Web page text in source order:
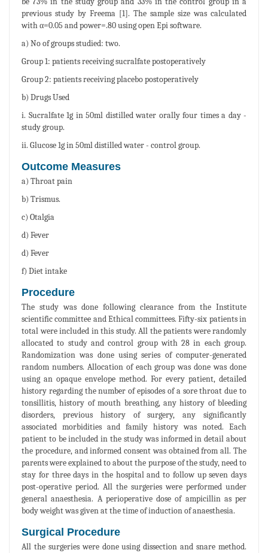
previous study by Freema [1]. The sample size was calculated
with α=0.05 and power=.80 using open Epi software.
a) No of groups studied: two.
Group 1: patients receiving sucralfate postoperatively
Group 2: patients receiving placebo postoperatively
b) Drugs Used
i. Sucralfate 1g in 50ml distilled water orally four times a day -
study group.
ii. Glucose 1g in 50ml distilled water - control group.
Outcome Measures
a) Throat pain
b) Trismus.
c) Otalgia
d) Fever
d) Fever
f) Diet intake
Procedure
The study was done following clearance from the Institute
scientific committee and Ethical committees. Fifty-six patients in
total were included in this study. All the patients were randomly
allocated to study and control group with 28 in each group.
Randomization was done using series of computer-generated
random numbers. Allocation of each group was done was done
using an opaque envelope method. For every patient, detailed
history regarding the number of episodes of a sore throat due to
tonsillitis, history of mouth breathing, any history of bleeding
disorders, previous history of surgery, any significantly
associated morbidities and family history was noted. Each
patient to be included in the study was informed in detail about
the procedure, and informed consent was obtained from all. The
parents were explained to about the purpose of the study, need to
stay for three days in the hospital and to follow up seven days
post-operative period. All the surgeries were performed under
general anaesthesia. A perioperative dose of ampicillin as per
body weight was given at the time of induction of anaesthesia.
Surgical Procedure
All the surgeries were done using dissection and snare method.